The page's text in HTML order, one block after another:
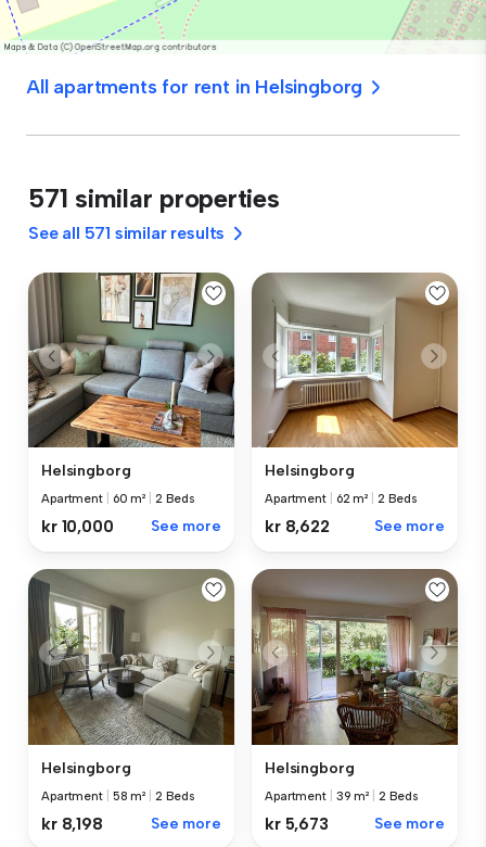
All apartments for rent in Helsingborg
571 similar properties
See all 571 similar results
Helsingborg
Apartment 60 m² 2 Beds
kr 10,000 See more
Helsingborg
Apartment 62 m² 2 Beds
kr 8,622 See more
Helsingborg
Apartment 58 m² 2 Beds
kr 8,198 See more
Helsingborg
Apartment 39 m² 2 Beds
kr 5,673 See more